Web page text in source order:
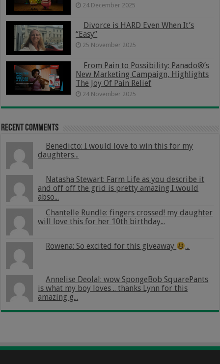
24 December 2025
Divorce is HARD Even When It’s
“Easy”
25 November 2025
From Pain to Possibility: Panado®’s
New Marketing Campaign, Highlights
The Joy Of Pain Relief
24 November 2025
Recent Comments
Benedicto: I would love to win this for my
daughters...
Natasha Stewart: Farm Life as you describe it
and off off the grid is pretty amazing I would
abso...
Chantelle Rundle: fingers crossed! my daughter
will love this for her 10th birthday...
Rowena: So excited for this giveaway ...
Annelise Deolal: wow SpongeBob SquarePants
is what my boy loves .. thanks Lynn for this
amazing g...